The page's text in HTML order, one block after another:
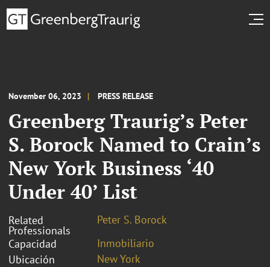
November 06, 2023 PRESS RELEASE
Greenberg Traurig’s Peter
S. Borock Named to Crain’s
New York Business ‘40
Under 40’ List
Related
Professionals
Peter S. Borock
Capacidad
Inmobiliario
Ubicación
New York